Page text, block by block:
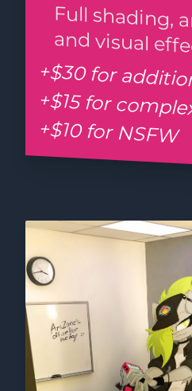
Full shading,
and visual
+$30 for
+$15 for
+$10 for NSFW